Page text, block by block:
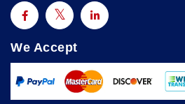
We Accept